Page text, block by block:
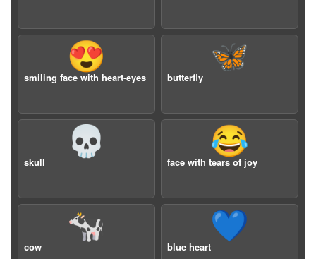
😍
smiling face with heart-eyes
🦋
butterfly
💀
skull
😂
face with tears of joy
🐄
cow
💙
blue heart